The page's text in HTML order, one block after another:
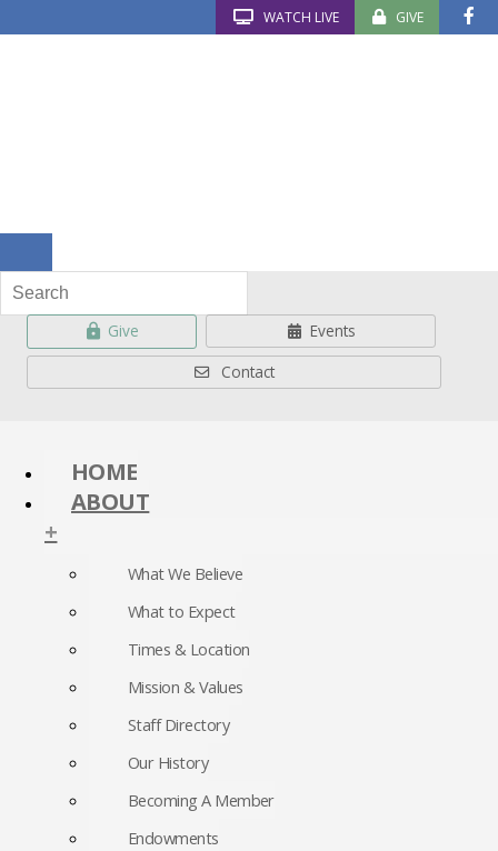
WATCH LIVE GIVE
Give
Events
Contact
HOME
ABOUT
+
What We Believe
What to Expect
Times & Location
Mission & Values
Staff Directory
Our History
Becoming A Member
Endowments